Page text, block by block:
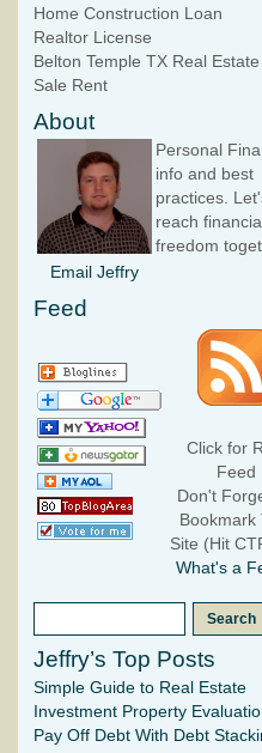
Home Construction Loan
Realtor License
Belton Temple TX Real
Sale Rent
About
Email Jeffry
Personal
info and best
practices.
reach financial
freedom
Feed
Click for
Feed
Don't
Bookmark
Site (Hit
What's a
Jeffry’s Top Posts
Simple Guide to Real Estate
Investment Property
Pay Off Debt With Debt